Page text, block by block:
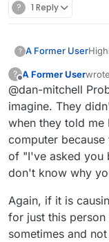
? 1 Reply
? A Former User
?
Offline
A Former User
last
@dan-mitchell
imagine. They
when they told me
computer
of "I've asked you
don't know why
Again, if it is
for just this
sometimes and